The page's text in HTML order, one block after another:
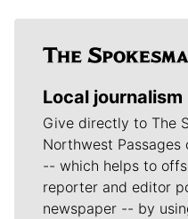
Local
Give directly to The
Northwest
-- which helps to
reporter and editor
newspaper -- by